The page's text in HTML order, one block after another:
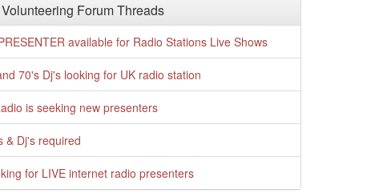
Forum Threads
available for Radio Stations Live Shows
70's Dj's looking for UK radio station
is seeking new presenters
& Dj's required
for LIVE internet radio presenters